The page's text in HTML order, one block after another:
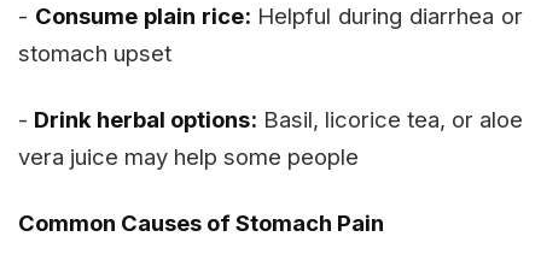
- Consume plain rice: Helpful during diarrhea or
stomach upset
- Drink herbal options: Basil, licorice tea, or aloe
vera juice may help some people
Common Causes of Stomach Pain